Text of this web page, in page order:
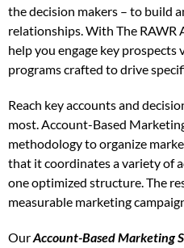
the decision makers – to build
relationships. With The RAWR
help you engage key
programs crafted to drive
Reach key accounts and
most. Account-Based
methodology to organize
that it coordinates a variety of
one optimized structure. The
measurable marketing
OurAccount-Based Marketing